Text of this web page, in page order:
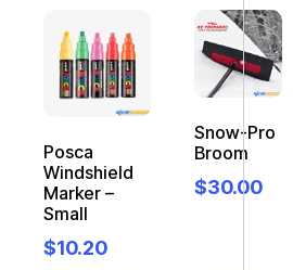
Posca
Windshield
Marker –
Small
$10.20
Snow-Pro
Broom
$30.00